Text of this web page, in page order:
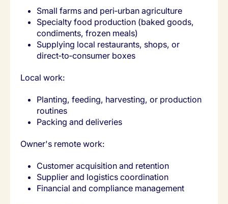
Small farms and peri‑urban agriculture
Specialty food production (baked goods,
condiments, frozen meals)
Supplying local restaurants, shops, or
direct‑to‑consumer boxes
Local work:
Planting, feeding, harvesting, or production
routines
Packing and deliveries
Owner's remote work:
Customer acquisition and retention
Supplier and logistics coordination
Financial and compliance management